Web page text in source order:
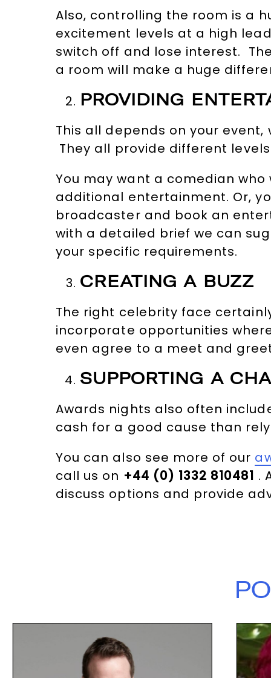
Also, controlling the room is a
excitement levels at a high
switch off and lose interest.
a room will make a huge
PROVIDING
This all depends on your
They all provide different
You may want a comedian
additional entertainment. Or,
broadcaster and book an
with a detailed brief we can
your specific requirements.
CREATING A BUZZ
The right celebrity face
incorporate opportunities
even agree to a meet and
SUPPORTING A
Awards nights also often
cash for a good cause than
You can also see more of our
call us on +44 (0) 1332 810481 .
discuss options and provide